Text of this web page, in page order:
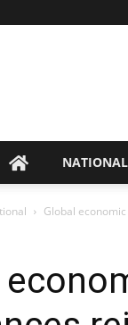
NATIONAL
Global